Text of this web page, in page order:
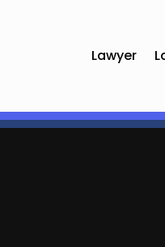
Lawyer